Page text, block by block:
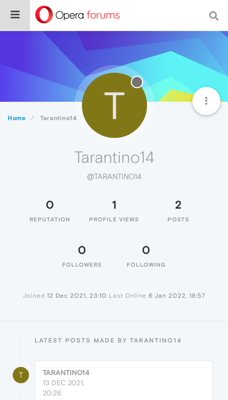
Home Tarantino14 T
Tarantino14
@TARANTINO14
0
REPUTATION
1
PROFILE VIEWS
2
POSTS
0
FOLLOWERS
0
FOLLOWING
Joined 12 Dec 2021, 23:10 Last Online 6 Jan 2022, 18:57
LATEST POSTS MADE BY TARANTINO14
T
TARANTINO14
13 DEC 2021,
20:26